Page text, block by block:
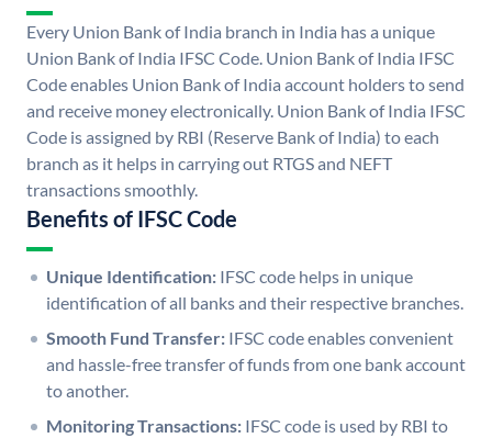
Every Union Bank of India branch in India has a unique
Union Bank of India IFSC Code. Union Bank of India IFSC
Code enables Union Bank of India account holders to send
and receive money electronically. Union Bank of India IFSC
Code is assigned by RBI (Reserve Bank of India) to each
branch as it helps in carrying out RTGS and NEFT
transactions smoothly.
Benefits of IFSC Code
Unique Identification: IFSC code helps in unique
identification of all banks and their respective branches.
Smooth Fund Transfer: IFSC code enables convenient
and hassle-free transfer of funds from one bank account
to another.
Monitoring Transactions: IFSC code is used by RBI to